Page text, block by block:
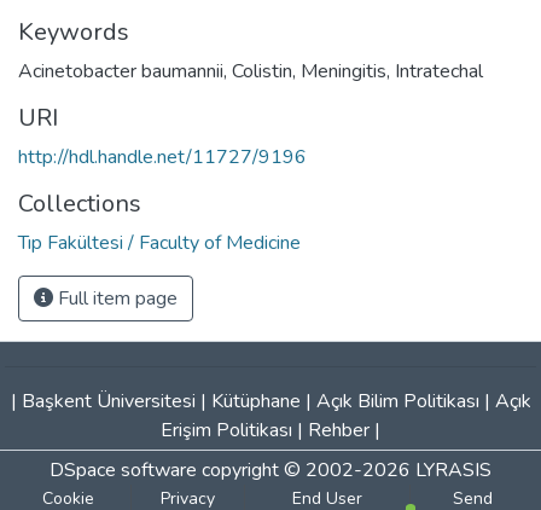
Keywords
Acinetobacter baumannii, Colistin, Meningitis, Intratechal
URI
http://hdl.handle.net/11727/9196
Collections
Tıp Fakültesi / Faculty of Medicine
Full item page
| Başkent Üniversitesi | Kütüphane | Açık Bilim Politikası | Açık
Erişim Politikası | Rehber |
DSpace software copyright © 2002-2026 LYRASIS
Cookie Privacy End User Send